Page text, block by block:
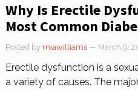
Why Is Erectile
Most Common
Posted by miawilliams — March 9,
Erectile dysfunction is a
a variety of causes. The